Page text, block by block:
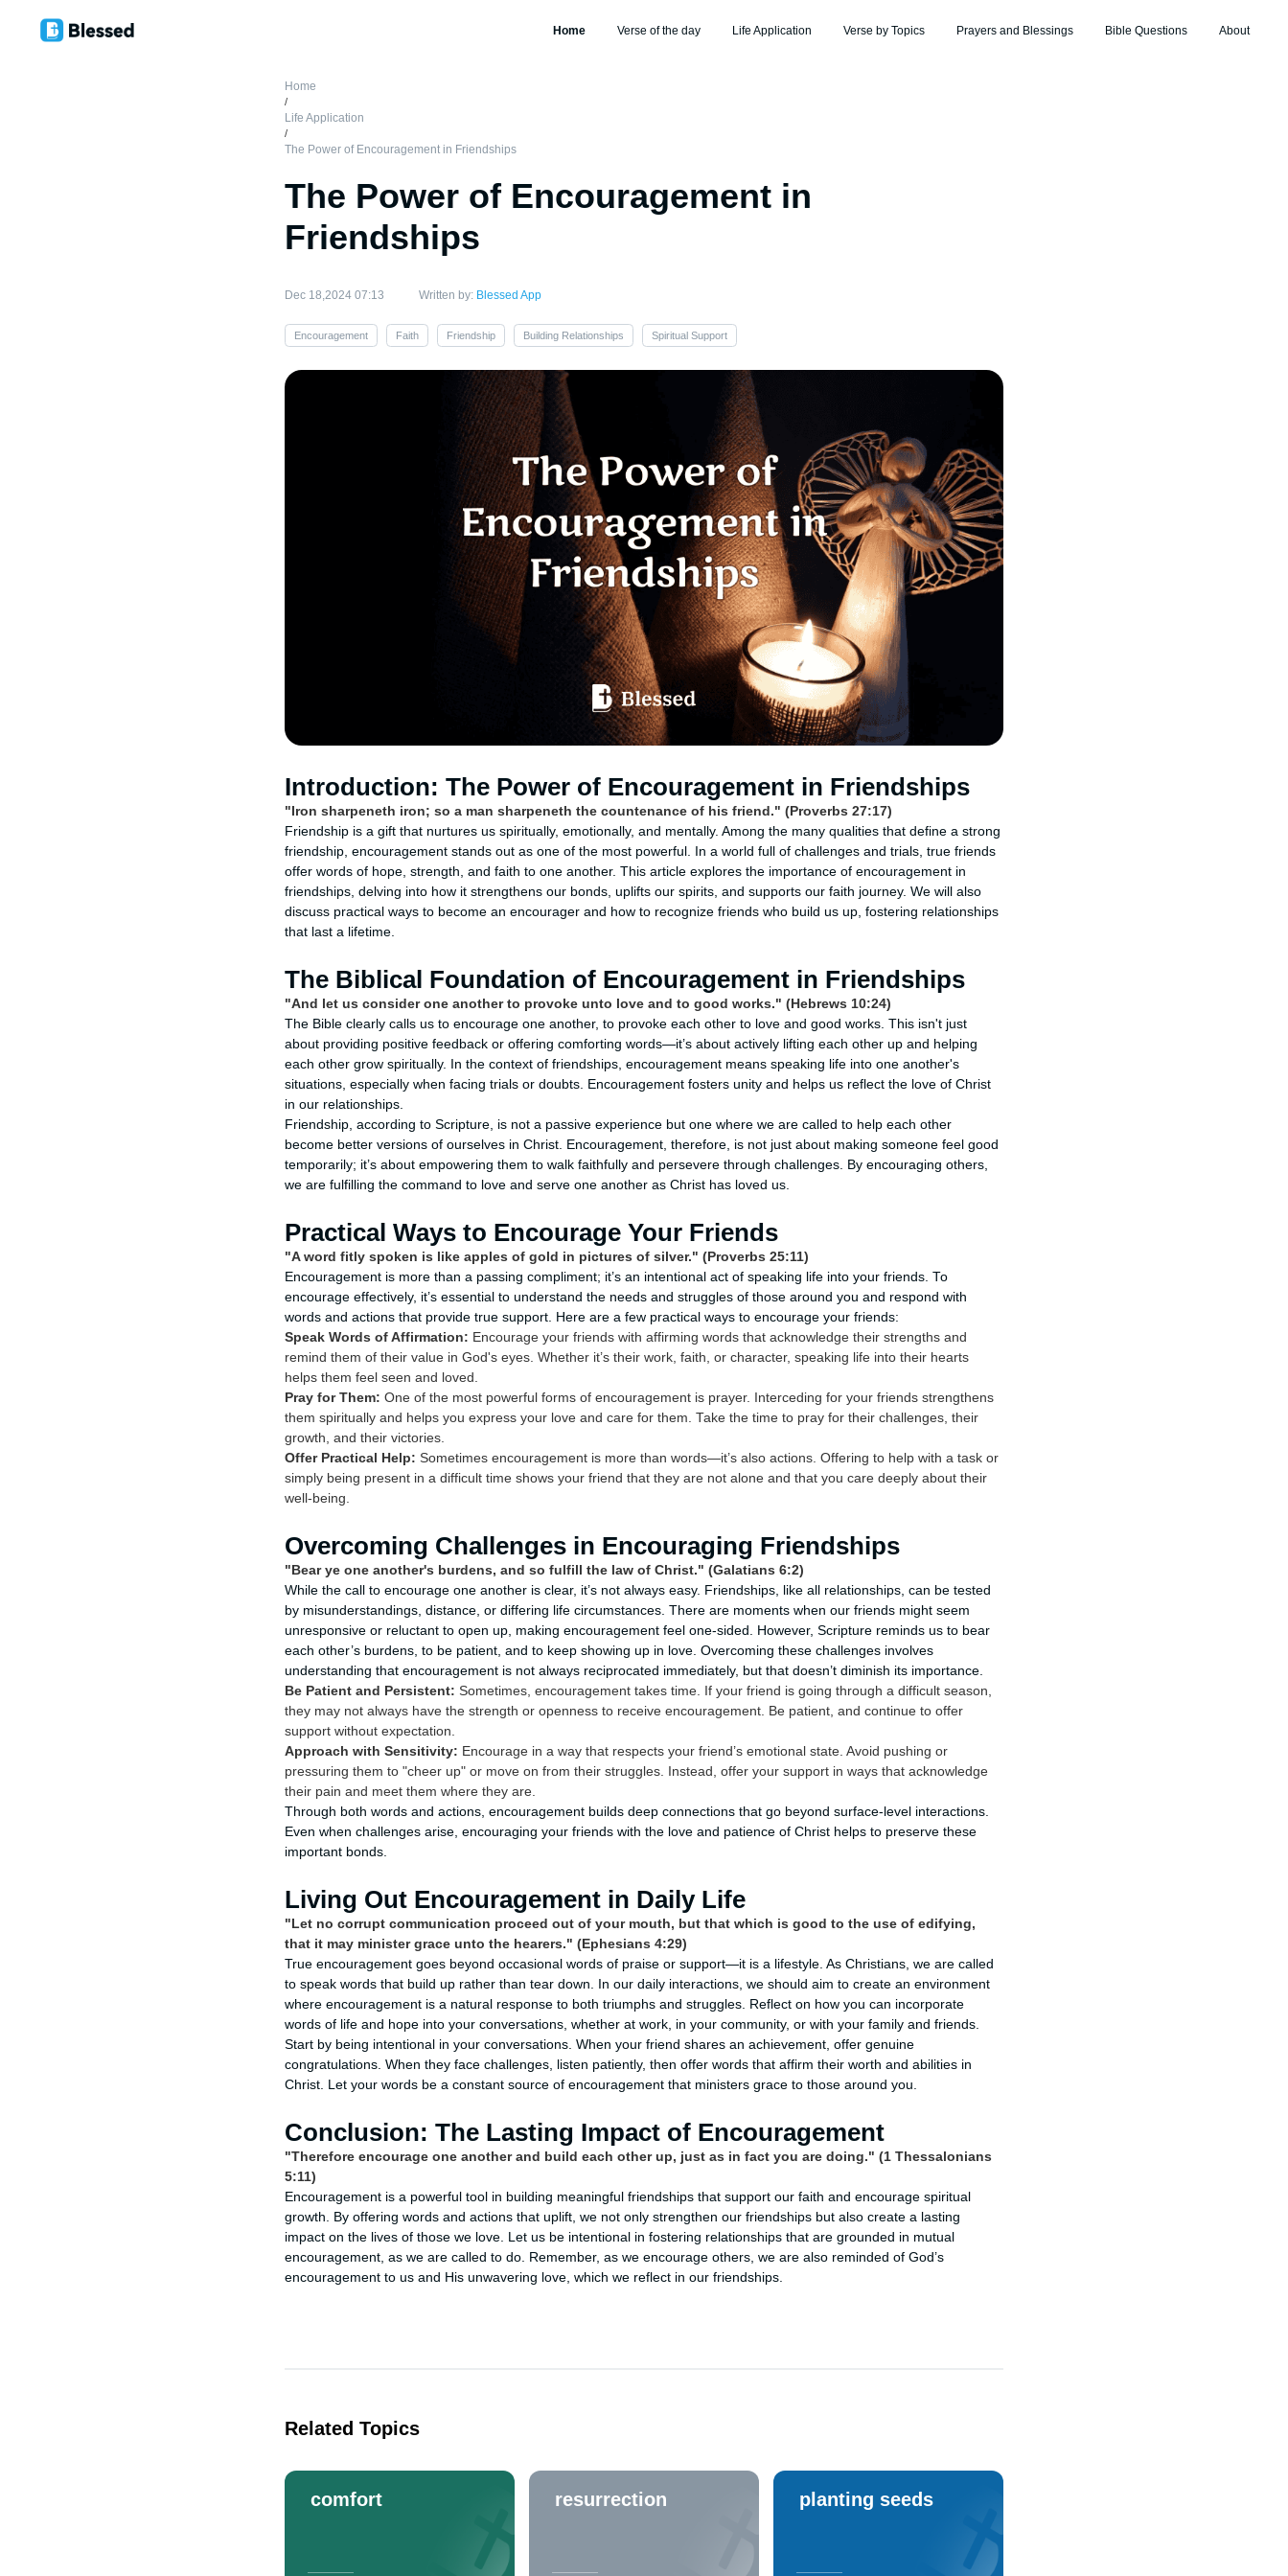
Home Verse of the day Life Application Verse by Topics Prayers and Blessings Bible Questions About
Home
/
Life Application
/
The Power of Encouragement in Friendships
The Power of Encouragement in
Friendships
Dec 18,2024 07:13 Written by: Blessed App
Encouragement Faith Friendship Building Relationships Spiritual Support
Introduction: The Power of Encouragement in Friendships
"Iron sharpeneth iron; so a man sharpeneth the countenance of his friend." (Proverbs 27:17)
Friendship is a gift that nurtures us spiritually, emotionally, and mentally. Among the many qualities that define a strong
friendship, encouragement stands out as one of the most powerful. In a world full of challenges and trials, true friends
offer words of hope, strength, and faith to one another. This article explores the importance of encouragement in
friendships, delving into how it strengthens our bonds, uplifts our spirits, and supports our faith journey. We will also
discuss practical ways to become an encourager and how to recognize friends who build us up, fostering relationships
that last a lifetime.
The Biblical Foundation of Encouragement in Friendships
"And let us consider one another to provoke unto love and to good works." (Hebrews 10:24)
The Bible clearly calls us to encourage one another, to provoke each other to love and good works. This isn't just
about providing positive feedback or offering comforting words—it’s about actively lifting each other up and helping
each other grow spiritually. In the context of friendships, encouragement means speaking life into one another's
situations, especially when facing trials or doubts. Encouragement fosters unity and helps us reflect the love of Christ
in our relationships.
Friendship, according to Scripture, is not a passive experience but one where we are called to help each other
become better versions of ourselves in Christ. Encouragement, therefore, is not just about making someone feel good
temporarily; it’s about empowering them to walk faithfully and persevere through challenges. By encouraging others,
we are fulfilling the command to love and serve one another as Christ has loved us.
Practical Ways to Encourage Your Friends
"A word fitly spoken is like apples of gold in pictures of silver." (Proverbs 25:11)
Encouragement is more than a passing compliment; it’s an intentional act of speaking life into your friends. To
encourage effectively, it’s essential to understand the needs and struggles of those around you and respond with
words and actions that provide true support. Here are a few practical ways to encourage your friends:
Speak Words of Affirmation: Encourage your friends with affirming words that acknowledge their strengths and
remind them of their value in God's eyes. Whether it’s their work, faith, or character, speaking life into their hearts
helps them feel seen and loved.
Pray for Them: One of the most powerful forms of encouragement is prayer. Interceding for your friends strengthens
them spiritually and helps you express your love and care for them. Take the time to pray for their challenges, their
growth, and their victories.
Offer Practical Help: Sometimes encouragement is more than words—it’s also actions. Offering to help with a task or
simply being present in a difficult time shows your friend that they are not alone and that you care deeply about their
well-being.
Overcoming Challenges in Encouraging Friendships
"Bear ye one another's burdens, and so fulfill the law of Christ." (Galatians 6:2)
While the call to encourage one another is clear, it’s not always easy. Friendships, like all relationships, can be tested
by misunderstandings, distance, or differing life circumstances. There are moments when our friends might seem
unresponsive or reluctant to open up, making encouragement feel one-sided. However, Scripture reminds us to bear
each other’s burdens, to be patient, and to keep showing up in love. Overcoming these challenges involves
understanding that encouragement is not always reciprocated immediately, but that doesn’t diminish its importance.
Be Patient and Persistent: Sometimes, encouragement takes time. If your friend is going through a difficult season,
they may not always have the strength or openness to receive encouragement. Be patient, and continue to offer
support without expectation.
Approach with Sensitivity: Encourage in a way that respects your friend’s emotional state. Avoid pushing or
pressuring them to "cheer up" or move on from their struggles. Instead, offer your support in ways that acknowledge
their pain and meet them where they are.
Through both words and actions, encouragement builds deep connections that go beyond surface-level interactions.
Even when challenges arise, encouraging your friends with the love and patience of Christ helps to preserve these
important bonds.
Living Out Encouragement in Daily Life
"Let no corrupt communication proceed out of your mouth, but that which is good to the use of edifying,
that it may minister grace unto the hearers." (Ephesians 4:29)
True encouragement goes beyond occasional words of praise or support—it is a lifestyle. As Christians, we are called
to speak words that build up rather than tear down. In our daily interactions, we should aim to create an environment
where encouragement is a natural response to both triumphs and struggles. Reflect on how you can incorporate
words of life and hope into your conversations, whether at work, in your community, or with your family and friends.
Start by being intentional in your conversations. When your friend shares an achievement, offer genuine
congratulations. When they face challenges, listen patiently, then offer words that affirm their worth and abilities in
Christ. Let your words be a constant source of encouragement that ministers grace to those around you.
Conclusion: The Lasting Impact of Encouragement
"Therefore encourage one another and build each other up, just as in fact you are doing." (1 Thessalonians
5:11)
Encouragement is a powerful tool in building meaningful friendships that support our faith and encourage spiritual
growth. By offering words and actions that uplift, we not only strengthen our friendships but also create a lasting
impact on the lives of those we love. Let us be intentional in fostering relationships that are grounded in mutual
encouragement, as we are called to do. Remember, as we encourage others, we are also reminded of God’s
encouragement to us and His unwavering love, which we reflect in our friendships.
Related Topics
comfort resurrection planting seeds